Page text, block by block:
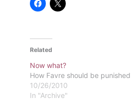
Related
Now what?
How Favre should be punished
10/26/2010
In "Archive"